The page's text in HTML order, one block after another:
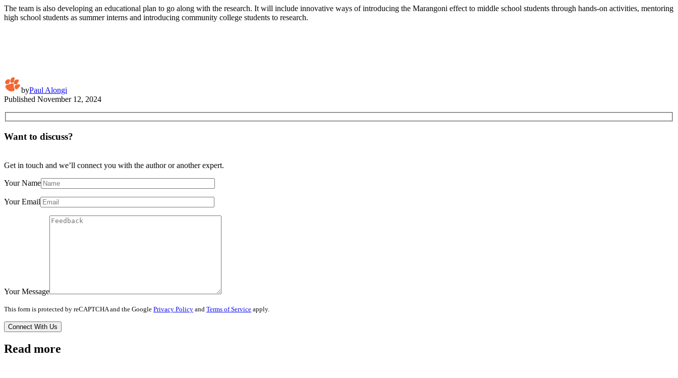
The team is also developing an educational plan to go along with the research. It will include innovative ways of introducing the Marangoni effect to middle school students through hands-on activities, mentoring
high school students as summer interns and introducing community college students to research.
byPaul Alongi
Published November 12, 2024
Want to discuss?
Get in touch and we’ll connect you with the author or another expert.
Your Name
Your Email
Your Message
This form is protected by reCAPTCHA and the Google Privacy Policy and Terms of Service apply.
Read more